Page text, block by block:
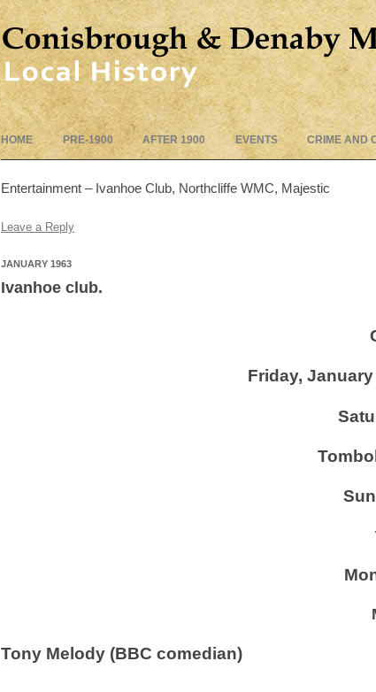
HOME PRE-1900 AFTER 1900 EVENTS CRIME AND
Entertainment – Ivanhoe Club, Northcliffe WMC, Majestic
Leave a Reply
JANUARY 1963
Ivanhoe club.
Friday,
Tony Melody (BBC comedian)